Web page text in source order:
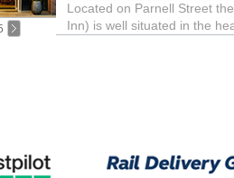
Located on Parnell Street
Inn) is well situated in the